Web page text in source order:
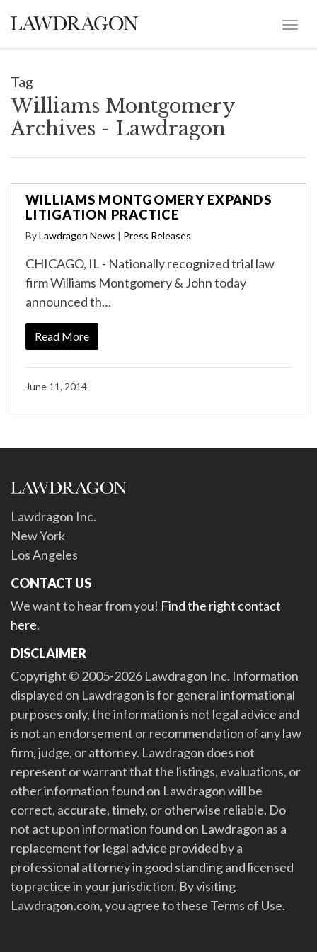
Tag
Williams Montgomery
Archives - Lawdragon
WILLIAMS MONTGOMERY EXPANDS
LITIGATION PRACTICE
ByLawdragon News | Press Releases
CHICAGO, IL - Nationally recognized trial law
firm Williams Montgomery & John today
announced th…
Read More
June 11, 2014
Lawdragon Inc.
New York
Los Angeles
CONTACT US
We want to hear from you! Find the right contact
here.
DISCLAIMER
Copyright © 2005-2026 Lawdragon Inc. Information
displayed on Lawdragon is for general informational
purposes only, the information is not legal advice and
is not an endorsement or recommendation of any law
firm, judge, or attorney. Lawdragon does not
represent or warrant that the listings, evaluations, or
other information found on Lawdragon will be
correct, accurate, timely, or otherwise reliable. Do
not act upon information found on Lawdragon as a
replacement for legal advice provided by a
professional attorney in good standing and licensed
to practice in your jurisdiction. By visiting
Lawdragon.com, you agree to these Terms of Use.